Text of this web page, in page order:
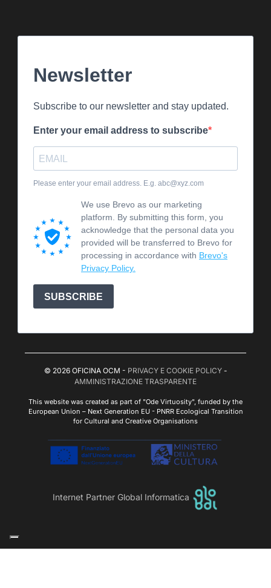
Newsletter
Subscribe to our newsletter and stay updated.
Enter your email address to subscribe
Please enter your email address. E.g. abc@xyz.com
We use Brevo as our marketing
platform. By submitting this form, you
acknowledge that the personal data you
provided will be transferred to Brevo for
processing in accordance with Brevo's
Privacy Policy.
SUBSCRIBE
© 2026 OFICINA OCM - PRIVACY E COOKIE POLICY-
AMMINISTRAZIONE TRASPARENTE
This website was created as part of "Ode Virtuosity", funded by the
European Union – Next Generation EU - PNRR Ecological Transition
for Cultural and Creative Organisations
Internet Partner Global Informatica